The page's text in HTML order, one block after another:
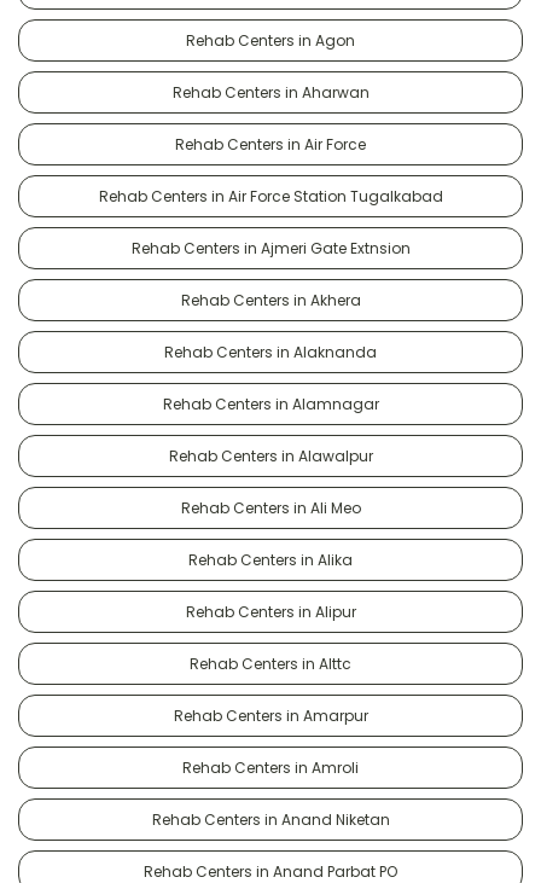
Rehab Centers in Agon
Rehab Centers in Aharwan
Rehab Centers in Air Force
Rehab Centers in Air Force Station Tugalkabad
Rehab Centers in Ajmeri Gate Extnsion
Rehab Centers in Akhera
Rehab Centers in Alaknanda
Rehab Centers in Alamnagar
Rehab Centers in Alawalpur
Rehab Centers in Ali Meo
Rehab Centers in Alika
Rehab Centers in Alipur
Rehab Centers in Alttc
Rehab Centers in Amarpur
Rehab Centers in Amroli
Rehab Centers in Anand Niketan
Rehab Centers in Anand Parbat PO